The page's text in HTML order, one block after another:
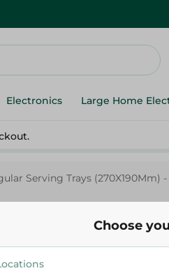
Electronics Large Home
Serving Trays (270X190Mm) -
Elite
Elite
Choose